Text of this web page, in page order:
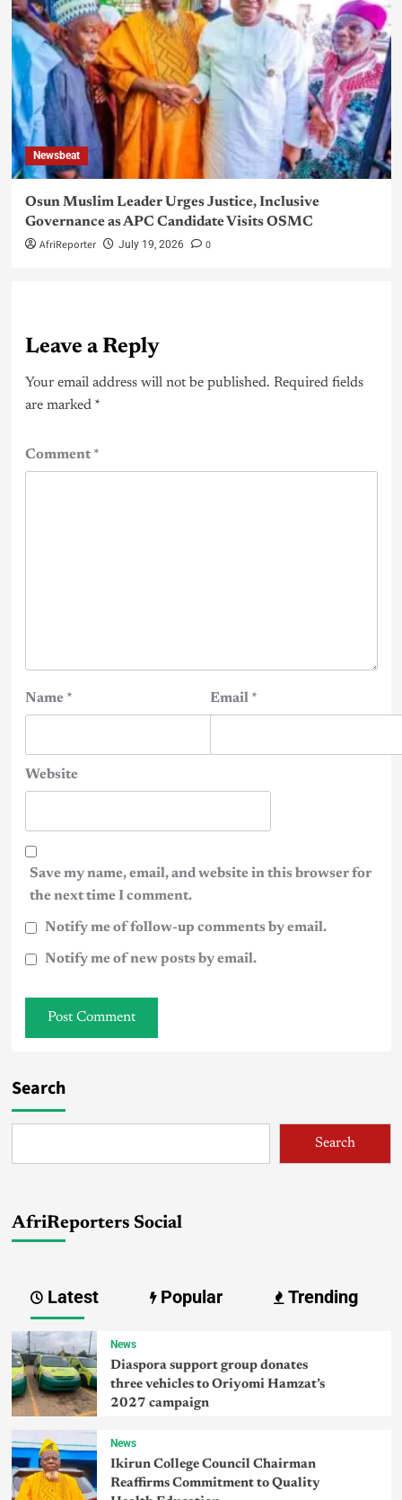
Newsbeat
Osun Muslim Leader Urges Justice, Inclusive
Governance as APC Candidate Visits OSMC
AfriReporter July 19, 2026 0
Leave a Reply
Your email address will not be published. Required fields
are marked *
Comment*
Name * Email *
Website
Save my name, email, and website in this browser for
the next time I comment.
Notify me of follow-up comments by email.
Notify me of new posts by email.
Search
Search
AfriReporters Social
Latest Popular Trending
News
Diaspora support group donates
three vehicles to Oriyomi Hamzat’s
2027 campaign
News
Ikirun College Council Chairman
Reaffirms Commitment to Quality